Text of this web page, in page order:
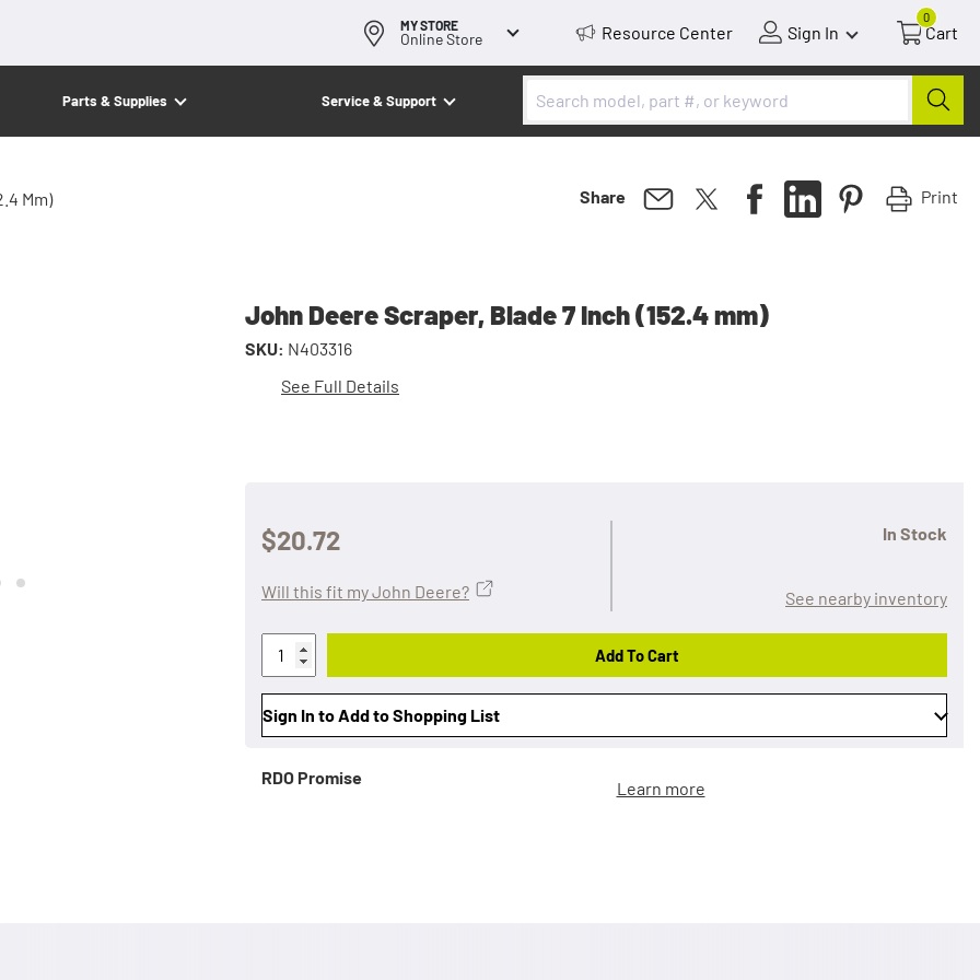
MY STORE
Online Store Resource Center Sign In
0
Cart
Parts & Supplies Service & Support
Mm) Share Print
John Deere Scraper, Blade 7 Inch (152.4 mm)
SKU: N403316
See Full Details
$20.72 In Stock
See nearby inventory
Will this fit my John Deere?
Add To Cart
Sign In to Add to Shopping List
RDO Promise
Learn more